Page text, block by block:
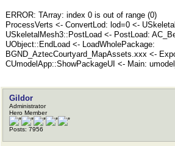
ERROR: TArray: index 0 is out of range (0)
ProcessVerts <- ConvertLod: lod=0 <-
USkeletalMesh3::PostLoad <- PostLoad:
UObject::EndLoad <- LoadWholePackage:
BGND_AztecCourtyard_MapAssets.xxx <-
CUmodelApp::ShowPackageUI <- Main:
Gildor
Administrator
Hero Member
Posts: 7956